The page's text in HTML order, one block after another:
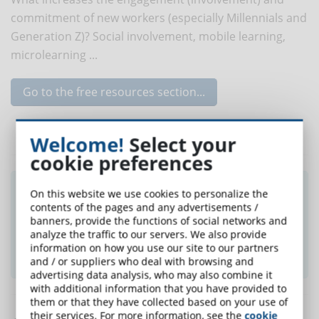
commitment of new workers (especially Millennials and
Generation Z)? Social involvement, mobile learning,
microlearning ...
Go to the free resources section...
Did you like this article? Sign up for the
newsletter and receive weekly news!
SUBSCRIBE TO NEWSLETTER
Welcome! Select your
cookie preferences
On this website we use cookies to personalize the
contents of the pages and any advertisements /
banners, provide the functions of social networks and
analyze the traffic to our servers. We also provide
information on how you use our site to our partners
and / or suppliers who deal with browsing and
advertising data analysis, who may also combine it
with additional information that you have provided to
them or that they have collected based on your use of
their services. For more information, see thecookie